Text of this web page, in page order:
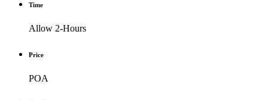
Time
Allow 2-Hours
Price
POA